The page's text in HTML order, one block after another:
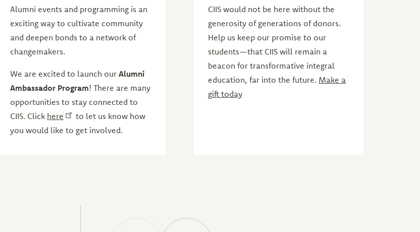
Alumni events and programming is an
exciting way to cultivate community
and deepen bonds to a network of
changemakers.
We are excited to launch our Alumni
Ambassador Program! There are many
opportunities to stay connected to
CIIS. Click here
to let us know how
you would like to get involved.
CIIS would not be here without the
generosity of generations of donors.
Help us keep our promise to our
students—that CIIS will remain a
beacon for transformative integral
education, far into the future. Make a
gift today